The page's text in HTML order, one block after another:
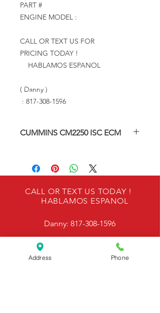
PART #
ENGINE MODEL :
CALL OR TEXT US FOR
PRICING TODAY !
HABLAMOS ESPANOL
( Danny )
: 817-308-1596
CUMMINS CM2250 ISC ECM
ONE YEAR WARRANTY
Please provide engine serial number
and engine model number & VIN
number during checkout to ensure
proper programming and calibrating
CALL OR TEXT US TODAY !
HABLAMOS ESPANOL
Danny: 817-308-1596
OUR LOCATION
Address Phone